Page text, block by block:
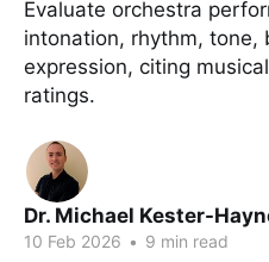
Evaluate orchestra
intonation, rhythm, tone,
expression, citing
ratings.
Dr. Michael Kester-
10 Feb 2026 • 9 min read